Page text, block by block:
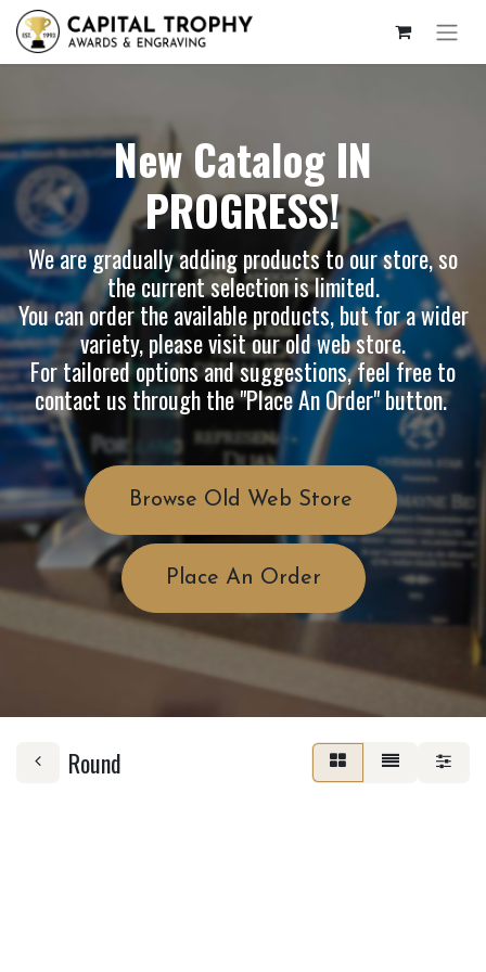
New Catalog IN
PROGRESS!
We are gradually adding products to our store, so
the current selection is limited.
You can order the available products, but for a wider
variety, please visit ourold web store.
For tailored options and suggestions, feel free to
contact us through the "Place An Order" button.
Browse Old Web Store
Place An Order
Round